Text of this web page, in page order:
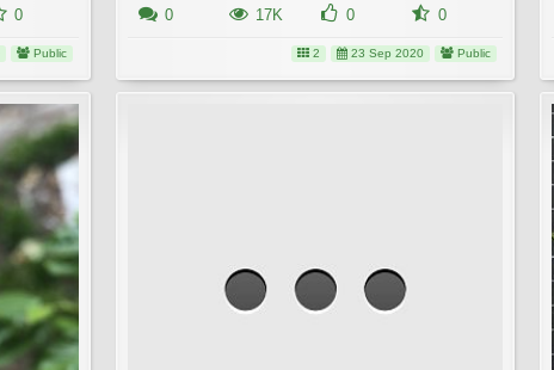
0
Public
0 17K 0 0
2 23 Sep 2020 Public